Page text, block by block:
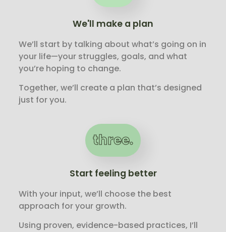
We'll make a plan
We’ll start by talking about what’s going on in
your life—your struggles, goals, and what
you’re hoping to change.
Together, we’ll create a plan that’s designed
just for you.
three.
Start feeling better
With your input, we’ll choose the best
approach for your growth.
Using proven, evidence-based practices, I’ll